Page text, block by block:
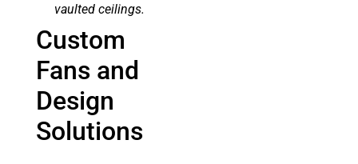
vaulted ceilings.
Custom
Fans and
Design
Solutions